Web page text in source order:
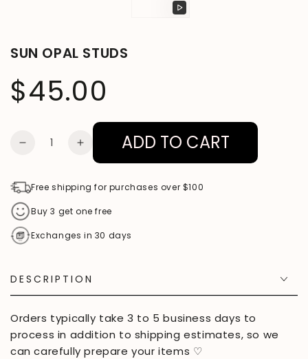
Play
SUN OPAL STUDS
Regular
price
$45.00
Quantity
DECREASE
FOR
SUN
OPAL
STUDS
INCREASE
FOR
SUN
STUDS
ADD TO CART
Free shipping for purchases over $100
Buy 3 get one free
Exchanges in 30 days
DESCRIPTION
Orders typically take 3 to 5 business days to
process in addition to shipping estimates, so we
can carefully prepare your items ♡